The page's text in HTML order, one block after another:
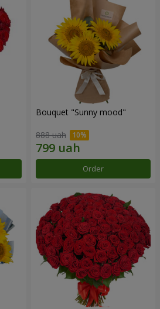
Bouquet "Sunny mood"
888 uah
Order